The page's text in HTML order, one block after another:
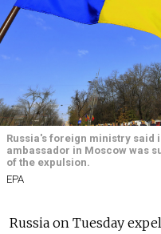
Russia's foreign ministry said
ambassador in Moscow was
of the expulsion.
EPA
Russia on Tuesday